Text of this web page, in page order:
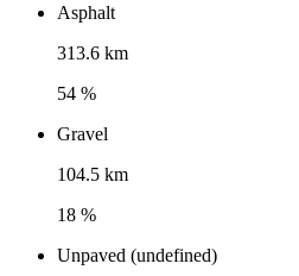
Asphalt
313.6 km
54 %
Gravel
104.5 km
18 %
Unpaved (undefined)